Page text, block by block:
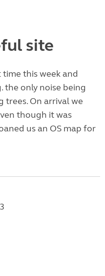
site
this week and
the only noise being
trees. On arrival we
though it was
us an OS map for